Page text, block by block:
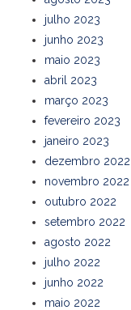
julho 2023
junho 2023
maio 2023
abril 2023
março 2023
fevereiro 2023
janeiro 2023
dezembro 2022
novembro 2022
outubro 2022
setembro 2022
agosto 2022
julho 2022
junho 2022
maio 2022